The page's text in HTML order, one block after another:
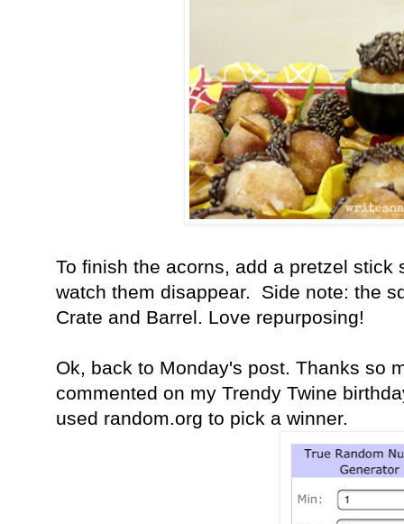
To finish the acorns, add a pretzel
watch them disappear. Side note: the
Crate and Barrel. Love repurposing!
Ok, back to Monday's post. Thanks so
commented on my Trendy Twine
used random.org to pick a winner.